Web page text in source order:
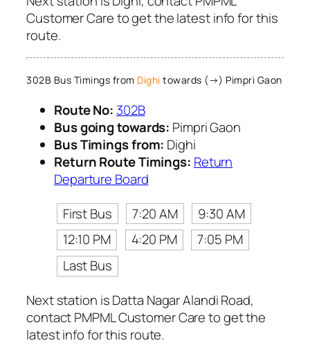
Customer Care to get the latest info for this
route.
302B Bus Timings from Dighi towards (→) Pimpri Gaon
Route No: 302B
Bus going towards: Pimpri Gaon
Bus Timings from: Dighi
Return Route Timings: Return
Departure Board
First Bus
7:20 AM
9:30 AM
12:10 PM
4:20 PM
7:05 PM
Last Bus
Next station is Datta Nagar Alandi Road,
contact PMPML Customer Care to get the
latest info for this route.